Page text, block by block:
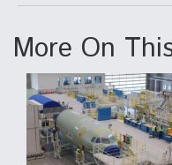
Video Q&A: New
Expert
More On